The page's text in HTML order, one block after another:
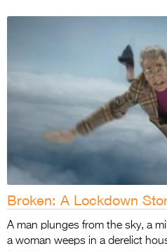
Broken: A Lockdown
A man plunges from the sky, a
a woman weeps in a derelict